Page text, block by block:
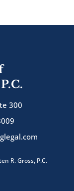
300
R. Gross, P.C.